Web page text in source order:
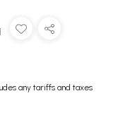
any tariffs and taxes